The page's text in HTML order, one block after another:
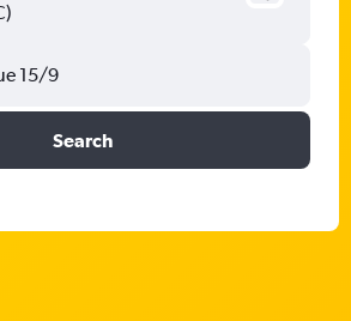
15/9
Search